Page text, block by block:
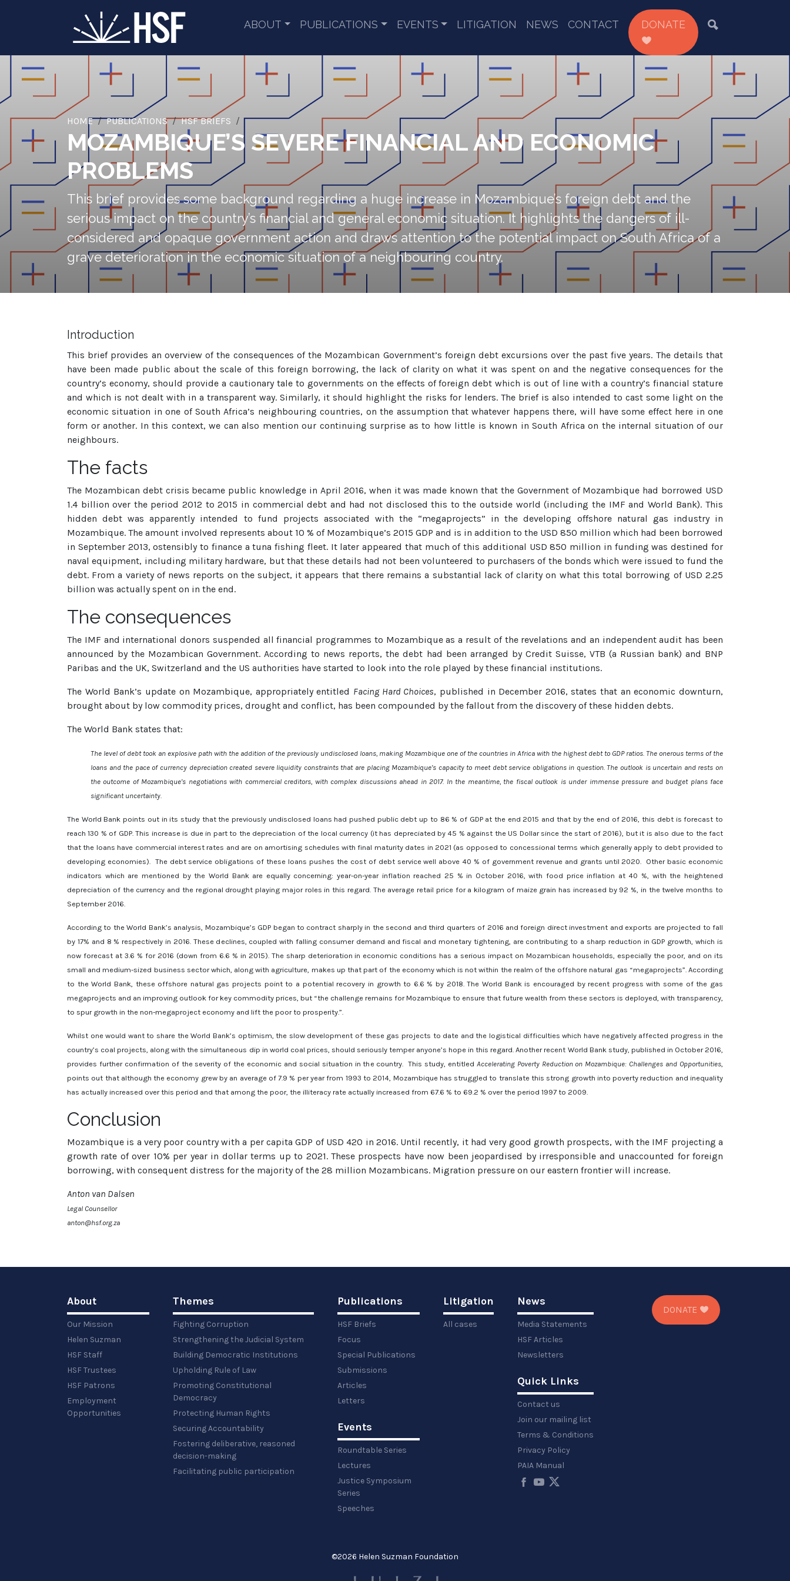
ABOUT PUBLICATIONS EVENTS LITIGATION NEWS CONTACT DONATE
HOME PUBLICATIONS HSF BRIEFS
MOZAMBIQUE’S SEVERE FINANCIAL AND ECONOMIC
PROBLEMS
This brief provides some background regarding a huge increase in Mozambique’s foreign debt and the
serious impact on the country’s financial and general economic situation. It highlights the dangers of ill-
considered and opaque government action and draws attention to the potential impact on South Africa of a
grave deterioration in the economic situation of a neighbouring country.
Introduction
This brief provides an overview of the consequences of the Mozambican Government’s foreign debt excursions over the past five years. The details that
have been made public about the scale of this foreign borrowing, the lack of clarity on what it was spent on and the negative consequences for the
country’s economy, should provide a cautionary tale to governments on the effects of foreign debt which is out of line with a country’s financial stature
and which is not dealt with in a transparent way. Similarly, it should highlight the risks for lenders. The brief is also intended to cast some light on the
economic situation in one of South Africa’s neighbouring countries, on the assumption that whatever happens there, will have some effect here in one
form or another. In this context, we can also mention our continuing surprise as to how little is known in South Africa on the internal situation of our
neighbours.
The facts
The Mozambican debt crisis became public knowledge in April 2016, when it was made known that the Government of Mozambique had borrowed USD
1.4 billion over the period 2012 to 2015 in commercial debt and had not disclosed this to the outside world (including the IMF and World Bank). This
hidden debt was apparently intended to fund projects associated with the “megaprojects” in the developing offshore natural gas industry in
Mozambique. The amount involved represents about 10 % of Mozambique’s 2015 GDP and is in addition to the USD 850 million which had been borrowed
in September 2013, ostensibly to finance a tuna fishing fleet. It later appeared that much of this additional USD 850 million in funding was destined for
naval equipment, including military hardware, but that these details had not been volunteered to purchasers of the bonds which were issued to fund the
debt. From a variety of news reports on the subject, it appears that there remains a substantial lack of clarity on what this total borrowing of USD 2.25
billion was actually spent on in the end.
The consequences
The IMF and international donors suspended all financial programmes to Mozambique as a result of the revelations and an independent audit has been
announced by the Mozambican Government. According to news reports, the debt had been arranged by Credit Suisse, VTB (a Russian bank) and BNP
Paribas and the UK, Switzerland and the US authorities have started to look into the role played by these financial institutions.
The World Bank’s update on Mozambique, appropriately entitled Facing Hard Choices, published in December 2016, states that an economic downturn,
brought about by low commodity prices, drought and conflict, has been compounded by the fallout from the discovery of these hidden debts.
The World Bank states that:
The level of debt took an explosive path with the addition of the previously undisclosed loans, making Mozambique one of the countries in Africa with the highest debt to GDP ratios. The onerous terms of the
loans and the pace of currency depreciation created severe liquidity constraints that are placing Mozambique’s capacity to meet debt service obligations in question. The outlook is uncertain and rests on
the outcome of Mozambique’s negotiations with commercial creditors, with complex discussions ahead in 2017. In the meantime, the fiscal outlook is under immense pressure and budget plans face
significant uncertainty.
The World Bank points out in its study that the previously undisclosed loans had pushed public debt up to 86 % of GDP at the end 2015 and that by the end of 2016, this debt is forecast to
reach 130 % of GDP. This increase is due in part to the depreciation of the local currency (it has depreciated by 45 % against the US Dollar since the start of 2016), but it is also due to the fact
that the loans have commercial interest rates and are on amortising schedules with final maturity dates in 2021 (as opposed to concessional terms which generally apply to debt provided to
developing economies). The debt service obligations of these loans pushes the cost of debt service well above 40 % of government revenue and grants until 2020. Other basic economic
indicators which are mentioned by the World Bank are equally concerning: year-on-year inflation reached 25 % in October 2016, with food price inflation at 40 %, with the heightened
depreciation of the currency and the regional drought playing major roles in this regard. The average retail price for a kilogram of maize grain has increased by 92 %, in the twelve months to
September 2016.
According to the World Bank’s analysis, Mozambique’s GDP began to contract sharply in the second and third quarters of 2016 and foreign direct investment and exports are projected to fall
by 17% and 8 % respectively in 2016. These declines, coupled with falling consumer demand and fiscal and monetary tightening, are contributing to a sharp reduction in GDP growth, which is
now forecast at 3.6 % for 2016 (down from 6.6 % in 2015). The sharp deterioration in economic conditions has a serious impact on Mozambican households, especially the poor, and on its
small and medium-sized business sector which, along with agriculture, makes up that part of the economy which is not within the realm of the offshore natural gas “megaprojects”. According
to the World Bank, these offshore natural gas projects point to a potential recovery in growth to 6.6 % by 2018. The World Bank is encouraged by recent progress with some of the gas
megaprojects and an improving outlook for key commodity prices, but “the challenge remains for Mozambique to ensure that future wealth from these sectors is deployed, with transparency,
to spur growth in the non-megaproject economy and lift the poor to prosperity.”.
Whilst one would want to share the World Bank’s optimism, the slow development of these gas projects to date and the logistical difficulties which have negatively affected progress in the
country’s coal projects, along with the simultaneous dip in world coal prices, should seriously temper anyone’s hope in this regard. Another recent World Bank study, published in October 2016,
provides further confirmation of the severity of the economic and social situation in the country. This study, entitled Accelerating Poverty Reduction on Mozambique: Challenges and Opportunities,
points out that although the economy grew by an average of 7.9 % per year from 1993 to 2014, Mozambique has struggled to translate this strong growth into poverty reduction and inequality
has actually increased over this period and that among the poor, the illiteracy rate actually increased from 67.6 % to 69.2 % over the period 1997 to 2009.
Conclusion
Mozambique is a very poor country with a per capita GDP of USD 420 in 2016. Until recently, it had very good growth prospects, with the IMF projecting a
growth rate of over 10% per year in dollar terms up to 2021. These prospects have now been jeopardised by irresponsible and unaccounted for foreign
borrowing, with consequent distress for the majority of the 28 million Mozambicans. Migration pressure on our eastern frontier will increase.
Anton van Dalsen
Legal Counsellor
anton@hsf.org.za
About
Our Mission
Helen Suzman
HSF Staff
HSF Trustees
HSF Patrons
Employment
Opportunities
Themes
Fighting Corruption
Strengthening the Judicial System
Building Democratic Institutions
Upholding Rule of Law
Promoting Constitutional
Democracy
Protecting Human Rights
Securing Accountability
Fostering deliberative, reasoned
decision-making
Facilitating public participation
Publications
HSF Briefs
Focus
Special Publications
Submissions
Articles
Letters
Events
Roundtable Series
Lectures
Justice Symposium
Series
Speeches
Litigation
All cases
News
Media Statements
HSF Articles
Newsletters
Quick Links
Contact us
Join our mailing list
Terms & Conditions
Privacy Policy
PAIA Manual
DONATE
©2026 Helen Suzman Foundation